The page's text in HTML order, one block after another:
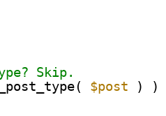
Skip.
$post
) )